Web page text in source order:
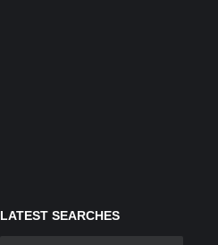
LATEST SEARCHES